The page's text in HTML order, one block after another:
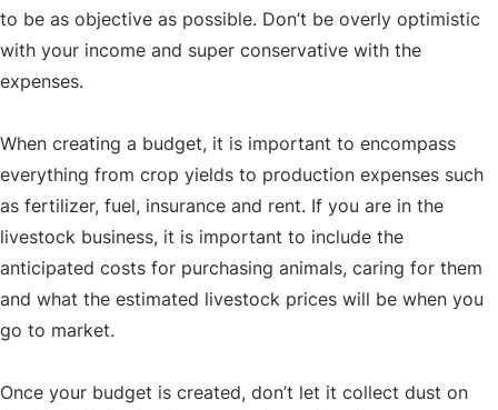
to be as objective as possible. Don’t be overly optimistic
with your income and super conservative with the
expenses.
When creating a budget, it is important to encompass
everything from crop yields to production expenses such
as fertilizer, fuel, insurance and rent. If you are in the
livestock business, it is important to include the
anticipated costs for purchasing animals, caring for them
and what the estimated livestock prices will be when you
go to market.
Once your budget is created, don’t let it collect dust on